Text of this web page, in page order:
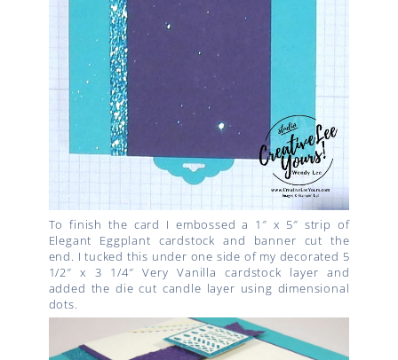
To finish the card I embossed a 1″ x 5″ strip of
Elegant Eggplant cardstock and banner cut the
end. I tucked this under one side of my decorated 5
1/2″ x 3 1/4″ Very Vanilla cardstock layer and
added the die cut candle layer using dimensional
dots.